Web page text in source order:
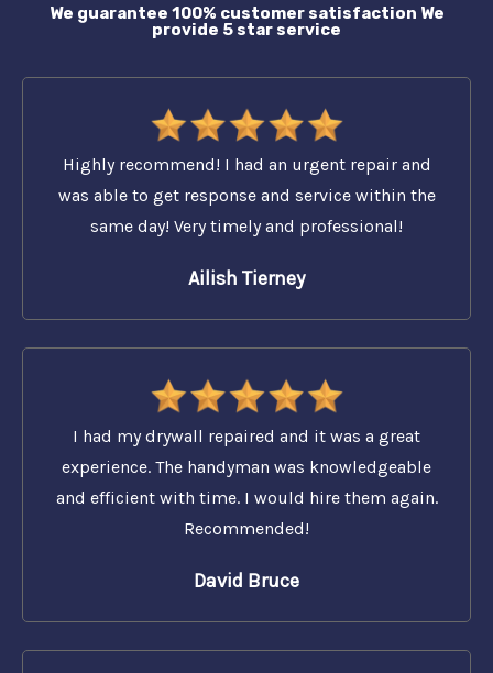
We guarantee 100% customer satisfaction We
provide 5 star service
Highly recommend! I had an urgent repair and
was able to get response and service within the
same day! Very timely and professional!
Ailish Tierney
I had my drywall repaired and it was a great
experience. The handyman was knowledgeable
and efficient with time. I would hire them again.
Recommended!
David Bruce